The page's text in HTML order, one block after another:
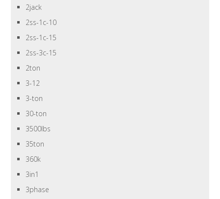
2jack
2ss-1c-10
2ss-1c-15
2ss-3c-15
2ton
3-12
3-ton
30-ton
3500lbs
35ton
360k
3in1
3phase